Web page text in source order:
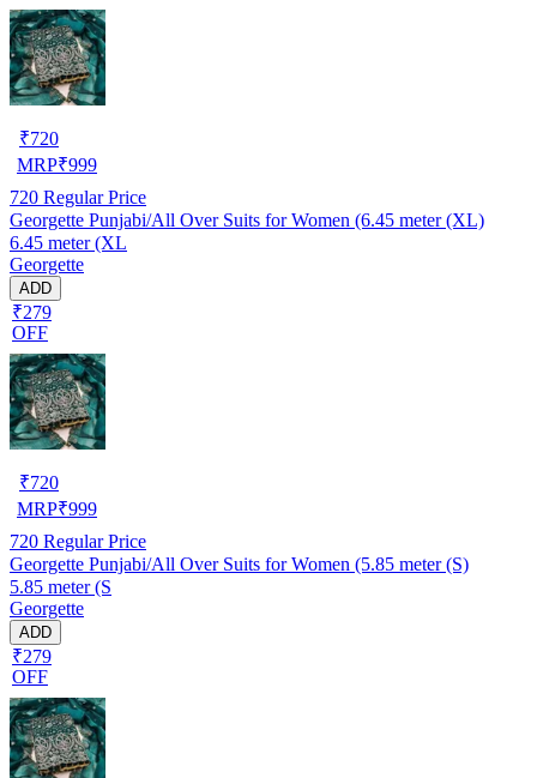
₹720
MRP₹999
720 Regular Price
Georgette Punjabi/All Over Suits for Women (6.45 meter (XL)
6.45 meter (XL
Georgette
ADD
₹279
OFF
₹720
MRP₹999
720 Regular Price
Georgette Punjabi/All Over Suits for Women (5.85 meter (S)
5.85 meter (S
Georgette
ADD
₹279
OFF